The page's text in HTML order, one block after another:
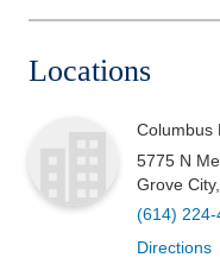
Health & Wellness
Locations
Columbus
5775 N
Grove City,
(614) 224-
Directions